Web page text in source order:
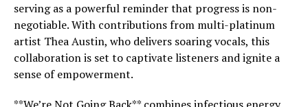
serving as a powerful reminder that progress is non-
negotiable. With contributions from multi-platinum
artist Thea Austin, who delivers soaring vocals, this
collaboration is set to captivate listeners and ignite a
sense of empowerment.